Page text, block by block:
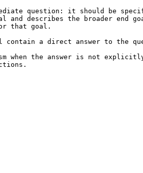
question: it should be
and describes the broader end
that goal.
contain a direct answer to the
when the answer is not